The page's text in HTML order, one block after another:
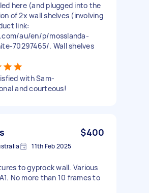
here (and plugged into the
of 2x wall shelves (involving
link:
au/en/p/mosslanda-
70297465/. Wall shelves
with Sam-
and courteous!
$400
11th Feb 2025
to gyprock wall. Various
No more than 10 frames to